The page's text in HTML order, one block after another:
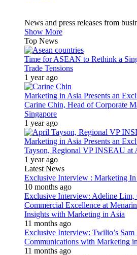
News and press releases from
Show More
Top News
Time for ASEAN to Rethink a
Trade Tensions
1 year ago
Marketing in Asia Presents an
Carine Chin, Head of Corporate
Singapore
1 year ago
Marketing in Asia Presents an
Tayson, Regional VP INSEAU at
1 year ago
Latest News
Exclusive Interview : Marketing
10 months ago
Exclusive Interview: Adeline
Commercial Excellence at
Insights with Marketing in Asia
11 months ago
Exclusive Interview: Twilio’s Sam
Communications with Marketing
11 months ago